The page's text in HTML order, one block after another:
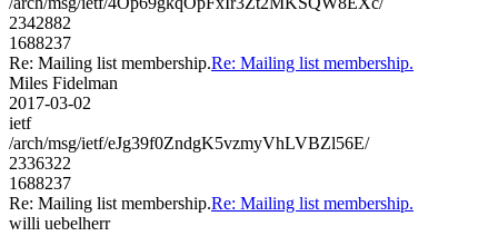
2342882
1688237
Re: Mailing list membership.Re: Mailing list membership.
Miles Fidelman
2017-03-02
ietf
/arch/msg/ietf/eJg39f0ZndgK5vzmyVhLVBZl56E/
2336322
1688237
Re: Mailing list membership.Re: Mailing list membership.
willi uebelherr